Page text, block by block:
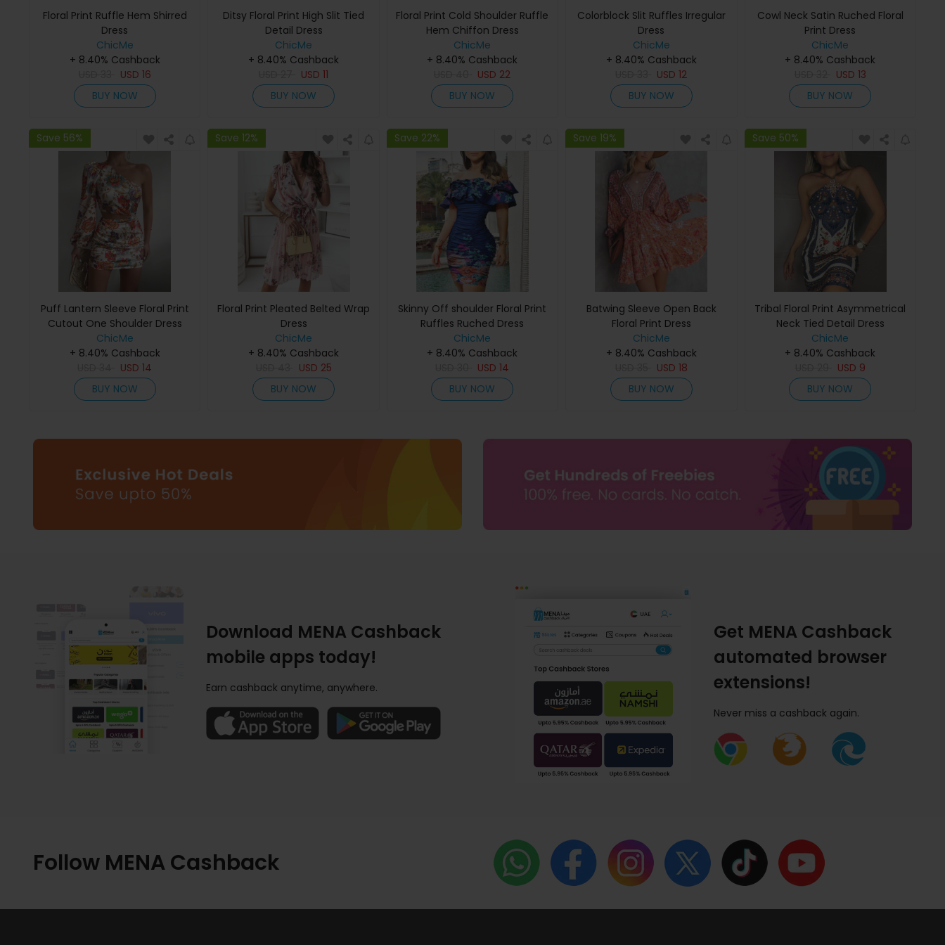
Floral Print Ruffle Hem Shirred
Dress
ChicMe
+ 8.40% Cashback
USD 16
BUY NOW
Ditsy Floral Print High Slit Tied
Detail Dress
ChicMe
+ 8.40% Cashback
USD11
BUY NOW
Floral Print Cold Shoulder Ruffle
Hem Chiffon Dress
ChicMe
+ 8.40% Cashback
USD 22
BUY NOW
Colorblock Slit Ruffles Irregular
Dress
ChicMe
+ 8.40% Cashback
USD12
BUY NOW
Cowl Neck Satin Ruched Floral
Print Dress
ChicMe
+ 8.40% Cashback
USD 13
BUY NOW
Save 56%
Puff Lantern Sleeve Floral Print
Cutout One Shoulder Dress
ChicMe
+ 8.40% Cashback
USD14
BUY NOW
Save 12%
Floral Print Pleated Belted Wrap
Dress
ChicMe
+ 8.40% Cashback
USD 25
BUY NOW
Save 22%
Skinny Off shoulder Floral Print
Ruffles Ruched Dress
ChicMe
+ 8.40% Cashback
USD14
BUY NOW
Save 19%
Batwing Sleeve Open Back
Floral Print Dress
ChicMe
+ 8.40% Cashback
USD 18
BUY NOW
Save 50%
Tribal Floral Print Asymmetrical
Neck Tied Detail Dress
ChicMe
+ 8.40% Cashback
USD 9
BUY NOW
Download MENA Cashback
mobile apps today!
Earn cashback anytime, anywhere.
Get MENA Cashback
automated browser
extensions!
Never miss a cashback again.
Follow MENA Cashback